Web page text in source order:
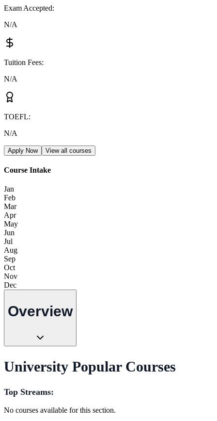
Exam Accepted:
N/A
Tuition Fees:
N/A
TOEFL:
N/A
Apply Now View all courses
Course Intake
Jan
Feb
Mar
Apr
May
Jun
Jul
Aug
Sep
Oct
Nov
Dec
Overview
University Popular Courses
Top Streams:
No courses available for this section.